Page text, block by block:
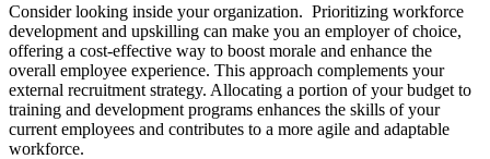
Consider looking inside your organization. Prioritizing workforce
development and upskilling can make you an employer of choice,
offering a cost-effective way to boost morale and enhance the
overall employee experience. This approach complements your
external recruitment strategy. Allocating a portion of your budget to
training and development programs enhances the skills of your
current employees and contributes to a more agile and adaptable
workforce.